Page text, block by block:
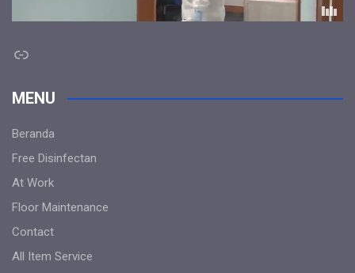
Link
MENU
Beranda
Free Disinfectan
At Work
Floor Maintenance
Contact
All Item Service